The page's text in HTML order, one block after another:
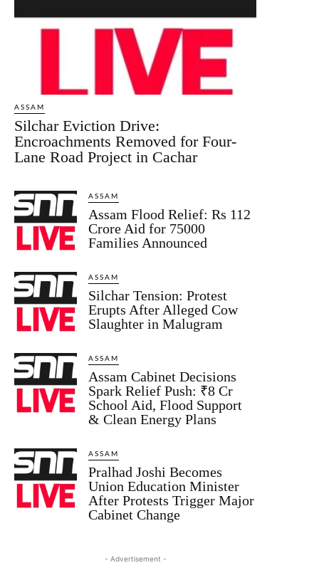
ASSAM
Silchar Eviction Drive:
Encroachments Removed for Four-
Lane Road Project in Cachar
ASSAM
Assam Flood Relief: Rs 112
Crore Aid for 75000
Families Announced
ASSAM
Silchar Tension: Protest
Erupts After Alleged Cow
Slaughter in Malugram
ASSAM
Assam Cabinet Decisions
Spark Relief Push: ₹8 Cr
School Aid, Flood Support
& Clean Energy Plans
ASSAM
Pralhad Joshi Becomes
Union Education Minister
After Protests Trigger Major
Cabinet Change
- Advertisement -